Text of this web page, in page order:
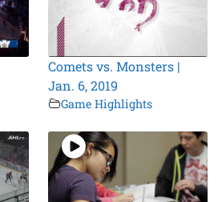
Comets vs. Monsters |
Jan. 6, 2019
Game Highlights